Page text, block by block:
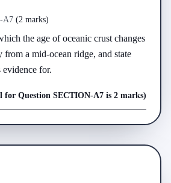
A7 (2 marks)
the age of oceanic crust changes
from a mid-ocean ridge, and state
for.
for Question SECTION-A7is 2 marks)